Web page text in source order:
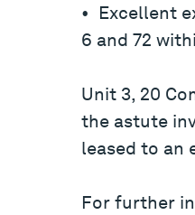
• Excellent
6 and 72
Unit 3, 20
the astute
leased to an
For further